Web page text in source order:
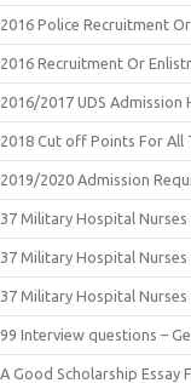
2016 Police Recruitment
2016 Recruitment Or
2016/2017 UDS
2018 Cut off Points For All
2019/2020 Admission
37 Military Hospital Nurses
37 Military Hospital
37 Military Hospital
99 Interview questions –
A Good Scholarship Essay